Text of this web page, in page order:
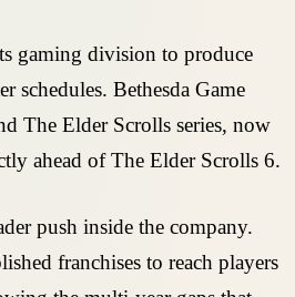
gaming division to produce
schedules. Bethesda Game
The Elder Scrolls series, now
ahead of The Elder Scrolls 6.
push inside the company.
franchises to reach players